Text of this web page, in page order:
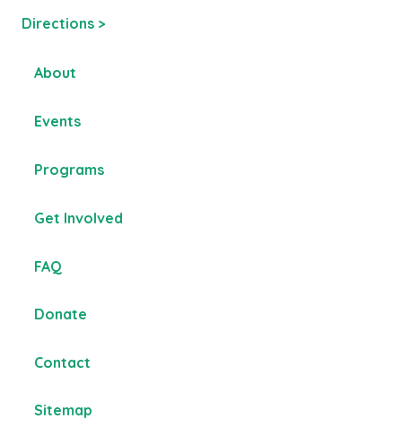
Directions >
About
Events
Programs
Get Involved
FAQ
Donate
Contact
Sitemap